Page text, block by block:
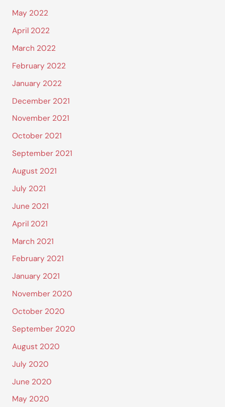
May 2022
April 2022
March 2022
February 2022
January 2022
December 2021
November 2021
October 2021
September 2021
August 2021
July 2021
June 2021
April 2021
March 2021
February 2021
January 2021
November 2020
October 2020
September 2020
August 2020
July 2020
June 2020
May 2020